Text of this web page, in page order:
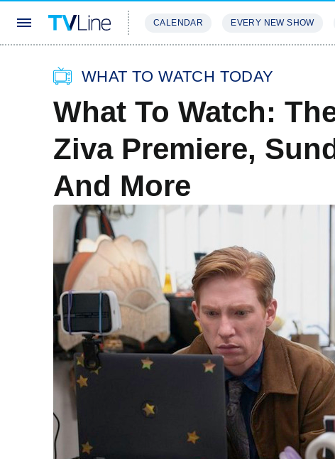
CALENDAR EVERY NEW SHOW
WHAT TO WATCH TODAY
What To Watch:
Ziva Premiere,
And More